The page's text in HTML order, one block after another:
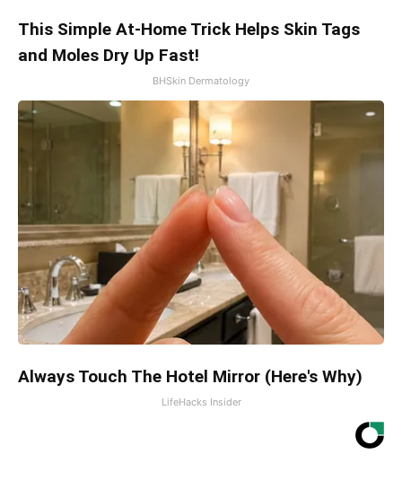
This Simple At-Home Trick Helps Skin Tags
and Moles Dry Up Fast!
BHSkin Dermatology
Always Touch The Hotel Mirror (Here's Why)
LifeHacks Insider